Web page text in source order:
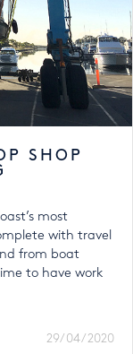
SHOP
most
with travel
from boat
to have work
29/04/2020